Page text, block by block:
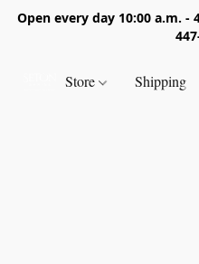
Open every day 10:00 a.m.
Store Shipping